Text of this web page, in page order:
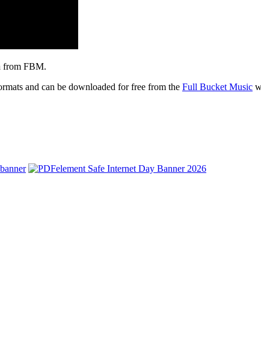
from FBM.
and can be downloaded for free from the Full Bucket Music